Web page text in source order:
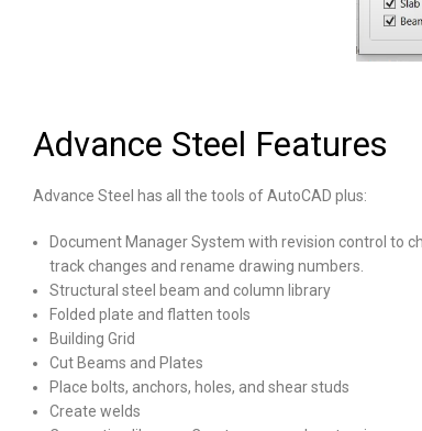
Advance Steel Features
Advance Steel has all the tools of AutoCAD plus:
Document Manager System with revision control to
track changes and rename drawing numbers.
Structural steel beam and column library
Folded plate and flatten tools
Building Grid
Cut Beams and Plates
Place bolts, anchors, holes, and shear studs
Create welds